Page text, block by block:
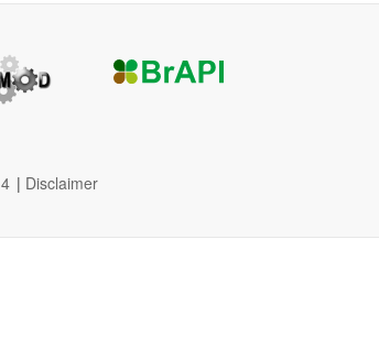
| Disclaimer